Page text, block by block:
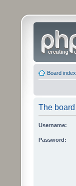
Board index
The
Username:
Password: